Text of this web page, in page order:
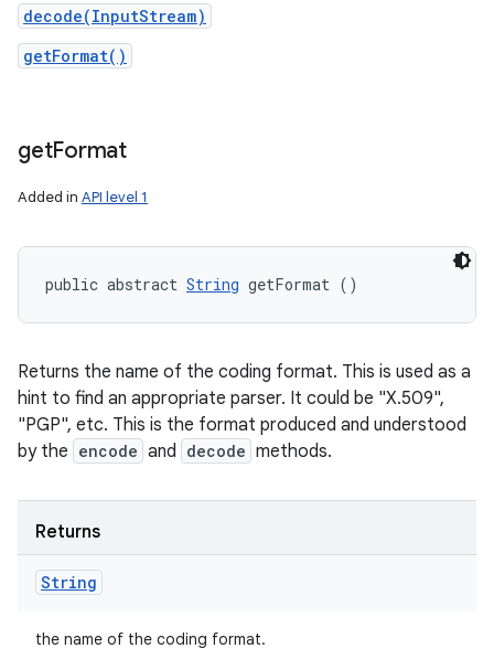
decode(InputStream)
getFormat()
getFormat
Added in API level 1
public abstract String getFormat ()
Returns the name of the coding format. This is used as a
hint to find an appropriate parser. It could be "X.509",
"PGP", etc. This is the format produced and understood
by the encode and decode methods.
Returns
String
the name of the coding format.